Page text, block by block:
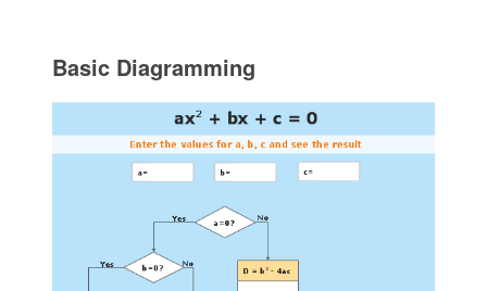
Basic Diagramming